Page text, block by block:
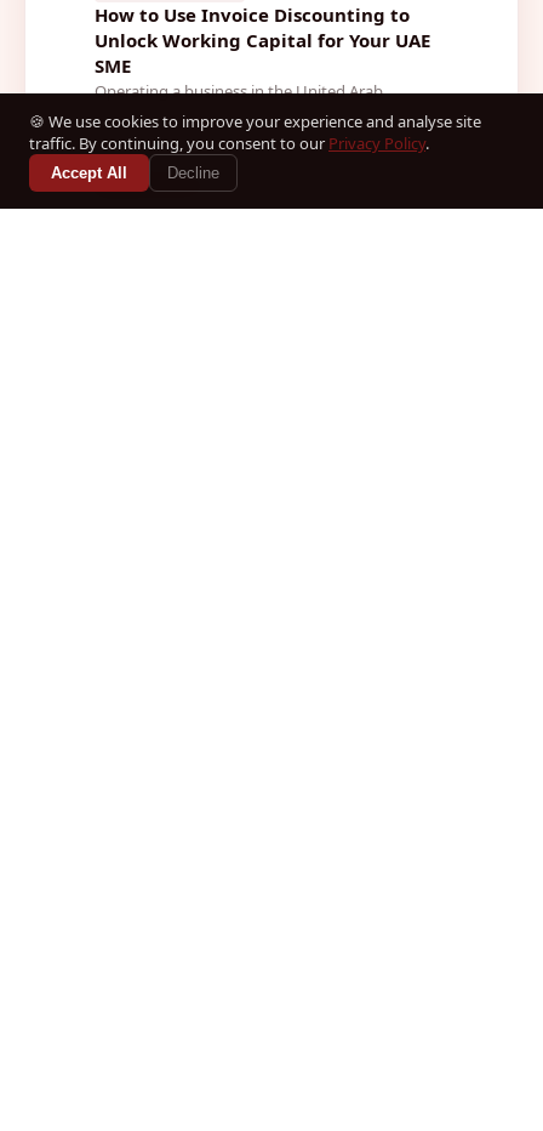
How to Use Invoice Discounting to
Unlock Working Capital for Your UAE
SME
Operating a business in the United Arab
Emirates offers tremendous commercial
opportunities, yet maintaining healthy cas...
2026-08-03
Read Article →
🍪 We use cookies to improve your experience and analyse site
traffic. By continuing, you consent to our Privacy Policy.
Accept All Decline